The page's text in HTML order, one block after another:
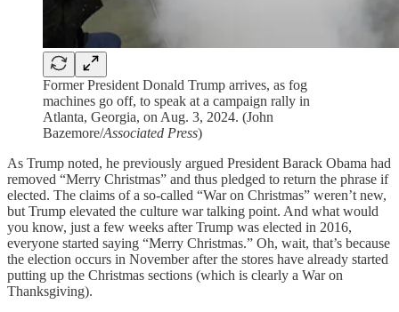
Former President Donald Trump arrives, as fog
machines go off, to speak at a campaign rally in
Atlanta, Georgia, on Aug. 3, 2024. (John
Bazemore/Associated Press)
As Trump noted, he previously argued President Barack Obama had
removed “Merry Christmas” and thus pledged to return the phrase if
elected. The claims of a so-called “War on Christmas” weren’t new,
but Trump elevated the culture war talking point. And what would
you know, just a few weeks after Trump was elected in 2016,
everyone started saying “Merry Christmas.” Oh, wait, that’s because
the election occurs in November after the stores have already started
putting up the Christmas sections (which is clearly a War on
Thanksgiving).